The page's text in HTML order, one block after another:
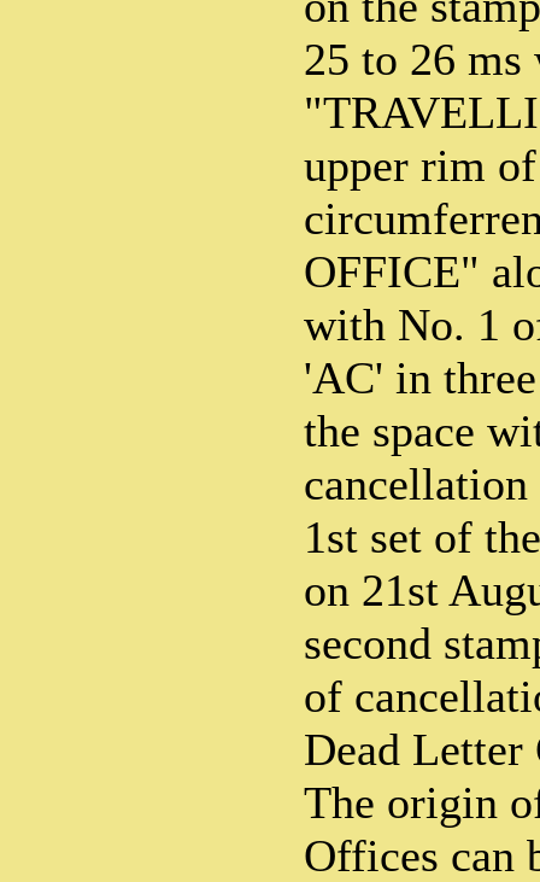
25 to 26 ms
upper rim
OFFICE"
with No. 1
'AC' in
the space
cancellation
1st set of
on 21st
second
of
Dead
The origin
Offices can